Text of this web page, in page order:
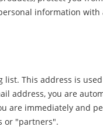
information
This address is
address, you are
are immediately and
or "partners".